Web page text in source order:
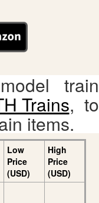
train
Trains, to
items.
Low
Price
(USD)
High
Price
(USD)